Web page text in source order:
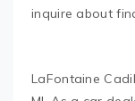
inquire about
LaFontaine